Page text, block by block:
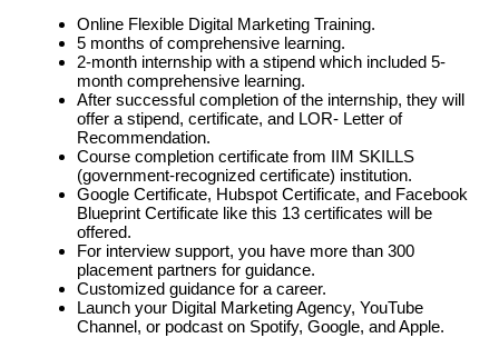
Online Flexible Digital Marketing Training.
5 months of comprehensive learning.
2-month internship with a stipend which included 5-
month comprehensive learning.
After successful completion of the internship, they will
offer a stipend, certificate, and LOR- Letter of
Recommendation.
Course completion certificate from IIM SKILLS
(government-recognized certificate) institution.
Google Certificate, Hubspot Certificate, and Facebook
Blueprint Certificate like this 13 certificates will be
offered.
For interview support, you have more than 300
placement partners for guidance.
Customized guidance for a career.
Launch your Digital Marketing Agency, YouTube
Channel, or podcast on Spotify, Google, and Apple.